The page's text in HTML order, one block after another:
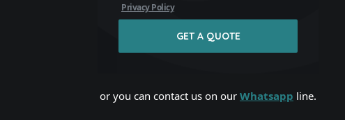
Privacy Policy
GET A QUOTE
or you can contact us on our Whatsapp line.